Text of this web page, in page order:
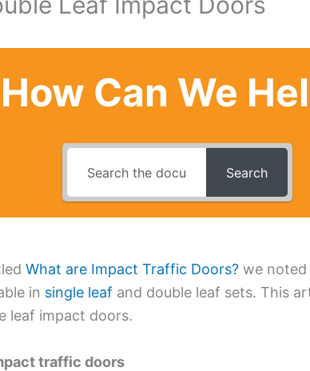
How Can We
Search
What are Impact Traffic Doors? we
in single leaf and double leaf sets. This
leaf impact doors.
traffic doors